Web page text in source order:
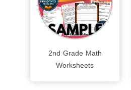
2nd Grade Math
Worksheets